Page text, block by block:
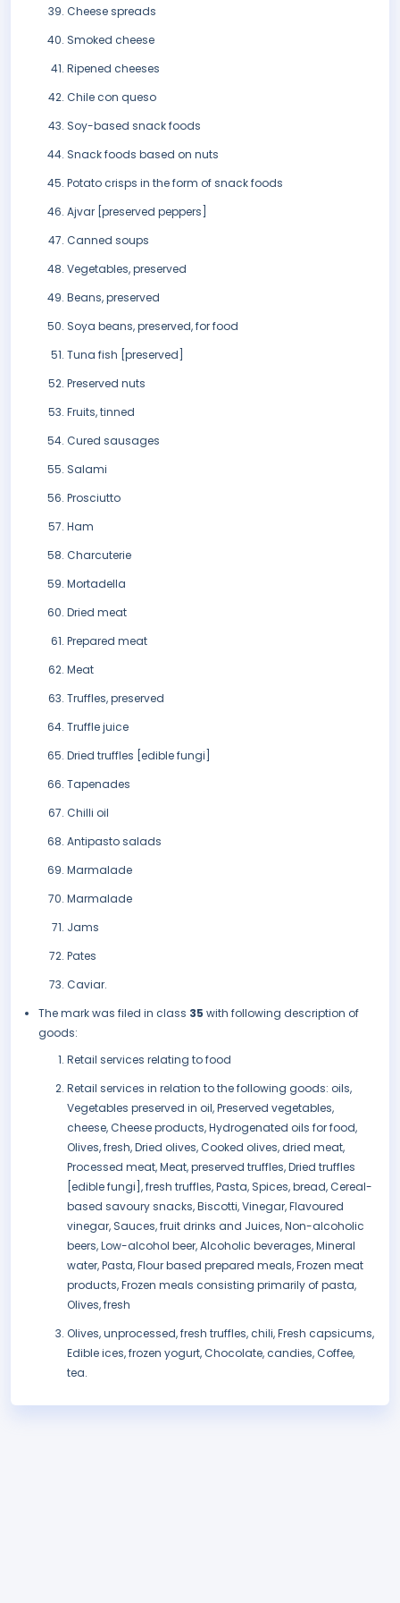
Cheese spreads
Smoked cheese
Ripened cheeses
Chile con queso
Soy-based snack foods
Snack foods based on nuts
Potato crisps in the form of snack foods
Ajvar [preserved peppers]
Canned soups
Vegetables, preserved
Beans, preserved
Soya beans, preserved, for food
Tuna fish [preserved]
Preserved nuts
Fruits, tinned
Cured sausages
Salami
Prosciutto
Ham
Charcuterie
Mortadella
Dried meat
Prepared meat
Meat
Truffles, preserved
Truffle juice
Dried truffles [edible fungi]
Tapenades
Chilli oil
Antipasto salads
Marmalade
Marmalade
Jams
Pates
Caviar.
The mark was filed in class 35 with following description of
goods:
Retail services relating to food
Retail services in relation to the following goods: oils,
Vegetables preserved in oil, Preserved vegetables,
cheese, Cheese products, Hydrogenated oils for food,
Olives, fresh, Dried olives, Cooked olives, dried meat,
Processed meat, Meat, preserved truffles, Dried truffles
[edible fungi], fresh truffles, Pasta, Spices, bread, Cereal-
based savoury snacks, Biscotti, Vinegar, Flavoured
vinegar, Sauces, fruit drinks and Juices, Non-alcoholic
beers, Low-alcohol beer, Alcoholic beverages, Mineral
water, Pasta, Flour based prepared meals, Frozen meat
products, Frozen meals consisting primarily of pasta,
Olives, fresh
Olives, unprocessed, fresh truffles, chili, Fresh capsicums,
Edible ices, frozen yogurt, Chocolate, candies, Coffee,
tea.